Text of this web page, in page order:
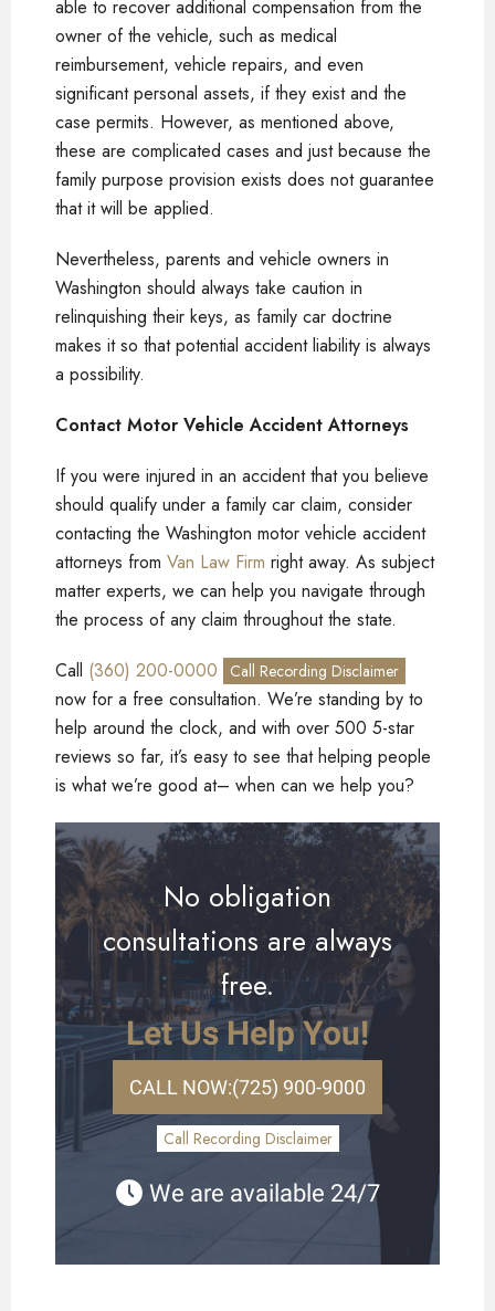
able to recover additional compensation from the
owner of the vehicle, such as medical
reimbursement, vehicle repairs, and even
significant personal assets, if they exist and the
case permits. However, as mentioned above,
these are complicated cases and just because the
family purpose provision exists does not guarantee
that it will be applied.
Nevertheless, parents and vehicle owners in
Washington should always take caution in
relinquishing their keys, as family car doctrine
makes it so that potential accident liability is always
a possibility.
Contact Motor Vehicle Accident Attorneys
If you were injured in an accident that you believe
should qualify under a family car claim, consider
contacting the Washington motor vehicle accident
attorneys from Van Law Firm right away. As subject
matter experts, we can help you navigate through
the process of any claim throughout the state.
Call (360) 200-0000 Call Recording Disclaimer
now for a free consultation. We’re standing by to
help around the clock, and with over 500 5-star
reviews so far, it’s easy to see that helping people
is what we’re good at– when can we help you?
No obligation
consultations are always
free.
Let Us Help You!
CALL NOW:(725) 900-9000
Call Recording Disclaimer
We are available 24/7